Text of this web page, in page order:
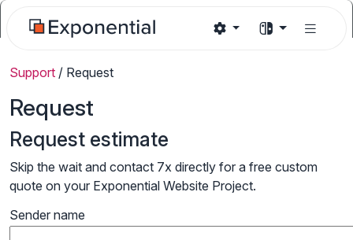
Support / Request
Request
Request estimate
Skip the wait and contact 7x directly for a free custom
quote on your Exponential Website Project.
Sender name